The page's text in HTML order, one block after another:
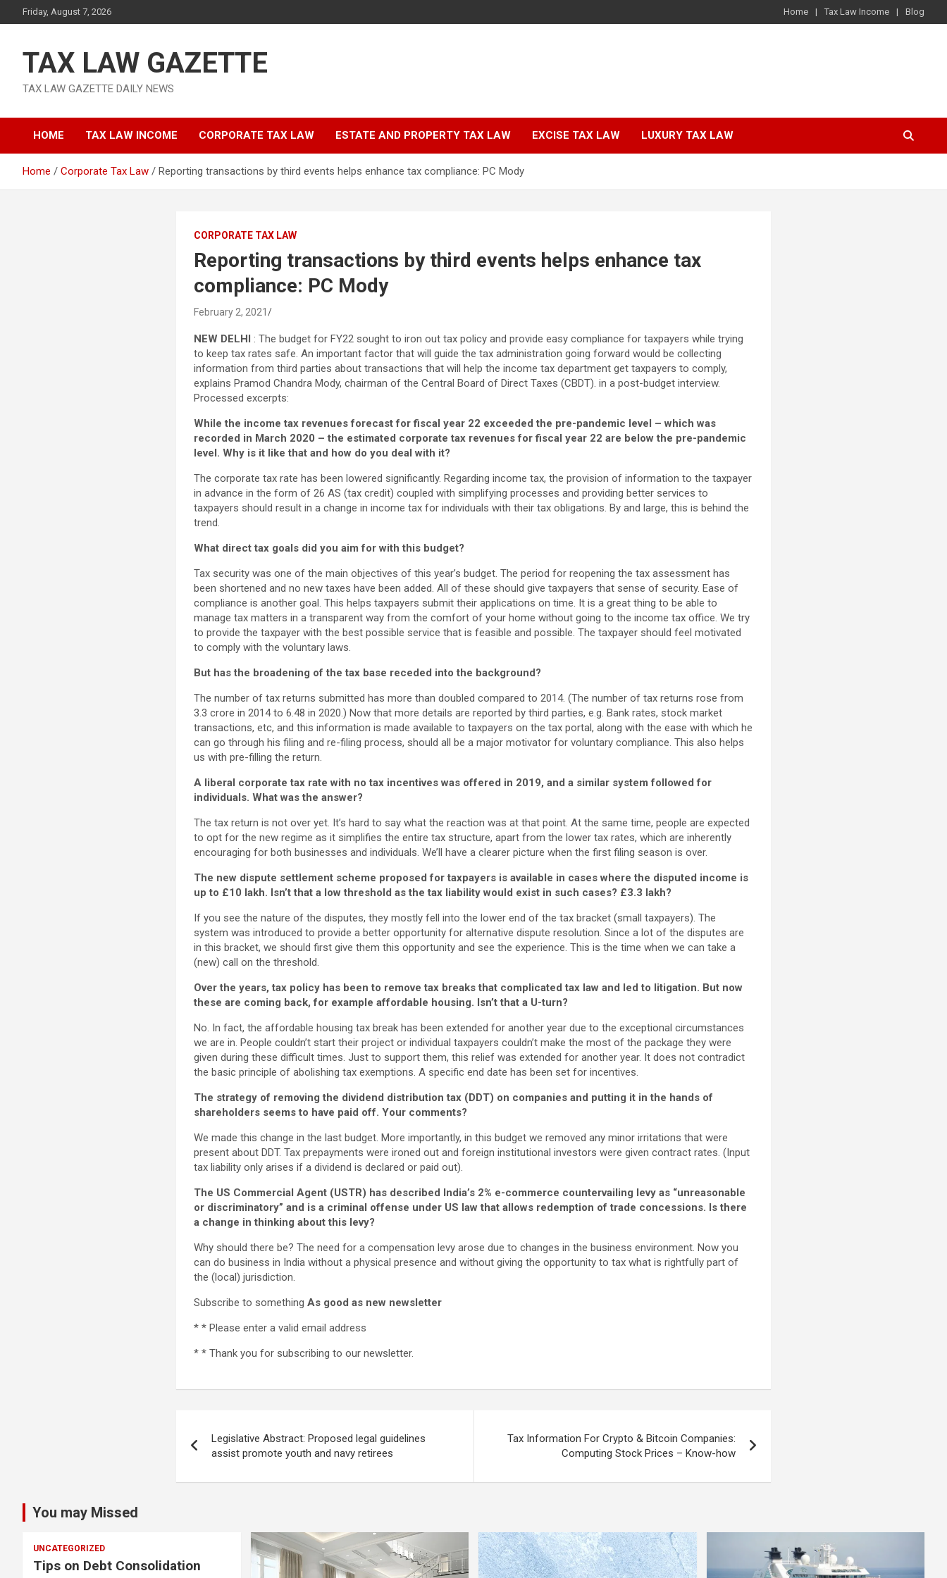
to
Friday, August 7, 2026 Home Tax Law Income Blog
TAX LAW GAZETTE
TAX LAW GAZETTE DAILY NEWS
HOME TAX LAW INCOME CORPORATE TAX LAW ESTATE AND PROPERTY TAX LAW EXCISE TAX LAW LUXURY TAX LAW
Home Corporate Tax Law Reporting transactions by third events helps enhance tax compliance: PC Mody
CORPORATE TAX LAW
Reporting transactions by third events helps enhance tax
compliance: PC Mody
February 2, 2021
NEW DELHI : The budget for FY22 sought to iron out tax policy and provide easy compliance for taxpayers while trying
to keep tax rates safe. An important factor that will guide the tax administration going forward would be collecting
information from third parties about transactions that will help the income tax department get taxpayers to comply,
explains Pramod Chandra Mody, chairman of the Central Board of Direct Taxes (CBDT). in a post-budget interview.
Processed excerpts:
While the income tax revenues forecast for fiscal year 22 exceeded the pre-pandemic level – which was
recorded in March 2020 – the estimated corporate tax revenues for fiscal year 22 are below the pre-pandemic
level. Why is it like that and how do you deal with it?
The corporate tax rate has been lowered significantly. Regarding income tax, the provision of information to the taxpayer
in advance in the form of 26 AS (tax credit) coupled with simplifying processes and providing better services to
taxpayers should result in a change in income tax for individuals with their tax obligations. By and large, this is behind the
trend.
What direct tax goals did you aim for with this budget?
Tax security was one of the main objectives of this year’s budget. The period for reopening the tax assessment has
been shortened and no new taxes have been added. All of these should give taxpayers that sense of security. Ease of
compliance is another goal. This helps taxpayers submit their applications on time. It is a great thing to be able to
manage tax matters in a transparent way from the comfort of your home without going to the income tax office. We try
to provide the taxpayer with the best possible service that is feasible and possible. The taxpayer should feel motivated
to comply with the voluntary laws.
But has the broadening of the tax base receded into the background?
The number of tax returns submitted has more than doubled compared to 2014. (The number of tax returns rose from
3.3 crore in 2014 to 6.48 in 2020.) Now that more details are reported by third parties, e.g. Bank rates, stock market
transactions, etc, and this information is made available to taxpayers on the tax portal, along with the ease with which he
can go through his filing and re-filing process, should all be a major motivator for voluntary compliance. This also helps
us with pre-filling the return.
A liberal corporate tax rate with no tax incentives was offered in 2019, and a similar system followed for
individuals. What was the answer?
The tax return is not over yet. It’s hard to say what the reaction was at that point. At the same time, people are expected
to opt for the new regime as it simplifies the entire tax structure, apart from the lower tax rates, which are inherently
encouraging for both businesses and individuals. We’ll have a clearer picture when the first filing season is over.
The new dispute settlement scheme proposed for taxpayers is available in cases where the disputed income is
up to £10 lakh. Isn’t that a low threshold as the tax liability would exist in such cases? £3.3 lakh?
If you see the nature of the disputes, they mostly fell into the lower end of the tax bracket (small taxpayers). The
system was introduced to provide a better opportunity for alternative dispute resolution. Since a lot of the disputes are
in this bracket, we should first give them this opportunity and see the experience. This is the time when we can take a
(new) call on the threshold.
Over the years, tax policy has been to remove tax breaks that complicated tax law and led to litigation. But now
these are coming back, for example affordable housing. Isn’t that a U-turn?
No. In fact, the affordable housing tax break has been extended for another year due to the exceptional circumstances
we are in. People couldn’t start their project or individual taxpayers couldn’t make the most of the package they were
given during these difficult times. Just to support them, this relief was extended for another year. It does not contradict
the basic principle of abolishing tax exemptions. A specific end date has been set for incentives.
The strategy of removing the dividend distribution tax (DDT) on companies and putting it in the hands of
shareholders seems to have paid off. Your comments?
We made this change in the last budget. More importantly, in this budget we removed any minor irritations that were
present about DDT. Tax prepayments were ironed out and foreign institutional investors were given contract rates. (Input
tax liability only arises if a dividend is declared or paid out).
The US Commercial Agent (USTR) has described India’s 2% e-commerce countervailing levy as “unreasonable
or discriminatory” and is a criminal offense under US law that allows redemption of trade concessions. Is there
a change in thinking about this levy?
Why should there be? The need for a compensation levy arose due to changes in the business environment. Now you
can do business in India without a physical presence and without giving the opportunity to tax what is rightfully part of
the (local) jurisdiction.
Subscribe to somethingAs good as new newsletter
* * Please enter a valid email address
* * Thank you for subscribing to our newsletter.
navigation
Legislative Abstract: Proposed legal guidelines
assist promote youth and navy retirees
Tax Information For Crypto & Bitcoin Companies:
Computing Stock Prices – Know-how
You may Missed
UNCATEGORIZED
Tips on Debt Consolidation